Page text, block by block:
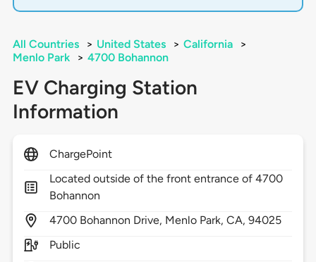
All Countries > United States > California
>
Menlo Park
> 4700 Bohannon
EV Charging Station
Information
ChargePoint
Located outside of the front entrance of 4700
Bohannon
4700 Bohannon Drive, Menlo Park,CA,94025
Public